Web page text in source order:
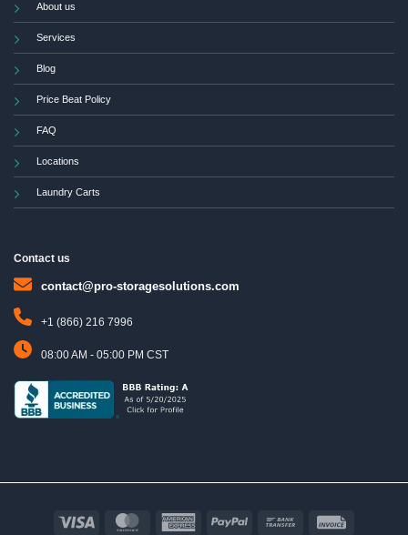
About us
Services
Blog
Price Beat Policy
FAQ
Locations
Laundry Carts
Contact us
contact@pro-storagesolutions.com
+1 (866) 216 7996
08:00 AM - 05:00 PM CST
MasterCard American
PayPal
Bank